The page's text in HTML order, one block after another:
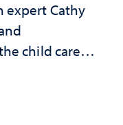
expert Cathy
child care
future